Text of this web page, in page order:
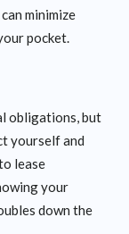
minimize
pocket.
obligations, but
yourself and
lease
your
down the